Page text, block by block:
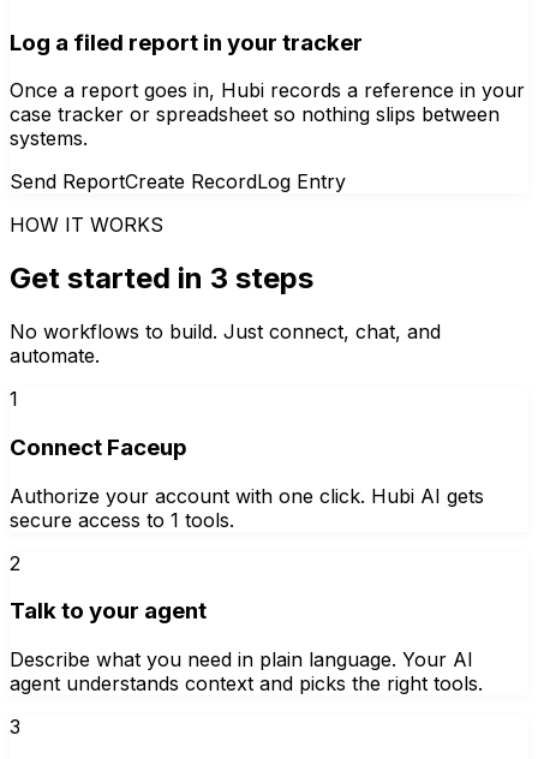
Log a filed report in your tracker
Once a report goes in, Hubi records a reference in your
case tracker or spreadsheet so nothing slips between
systems.
Send ReportCreate RecordLog Entry
HOW IT WORKS
Get started in 3 steps
No workflows to build. Just connect, chat, and
automate.
1
Connect Faceup
Authorize your account with one click. Hubi AI gets
secure access to 1 tools.
2
Talk to your agent
Describe what you need in plain language. Your AI
agent understands context and picks the right tools.
3